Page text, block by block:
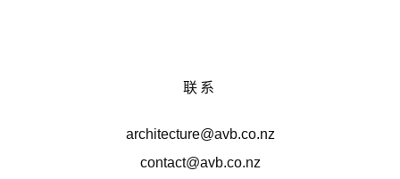
联系
architecture@avb.co.nz
contact@avb.co.nz